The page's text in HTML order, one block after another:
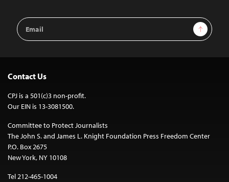
Email
Address
Sign Up
Contact Us
CPJ is a 501(c)3 non-profit.
Our EIN is 13-3081500.
Committee to Protect Journalists
The John S. and James L. Knight Foundation Press Freedom Center
P.O. Box 2675
New York, NY 10108
Tel 212-465-1004